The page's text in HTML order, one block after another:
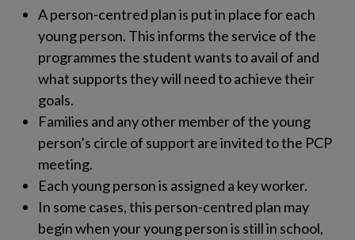
A person-centred plan is put in place for each
young person. This informs the service of the
programmes the student wants to avail of and
what supports they will need to achieve their
goals.
Families and any other member of the young
person’s circle of support are invited to the PCP
meeting.
Each young person is assigned a key worker.
In some cases, this person-centred plan may
begin when your young person is still in school,